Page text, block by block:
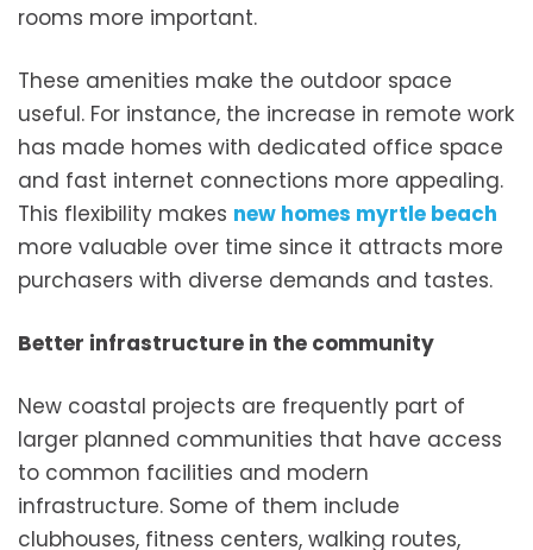
rooms more important.
These amenities make the outdoor space
useful. For instance, the increase in remote work
has made homes with dedicated office space
and fast internet connections more appealing.
This flexibility makes new homes myrtle beach
more valuable over time since it attracts more
purchasers with diverse demands and tastes.
Better infrastructure in the community
New coastal projects are frequently part of
larger planned communities that have access
to common facilities and modern
infrastructure. Some of them include
clubhouses, fitness centers, walking routes,